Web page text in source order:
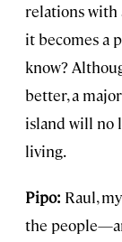
relations with
it becomes a
know?
better, a
island will no
living.
Pipo: Raul,
the